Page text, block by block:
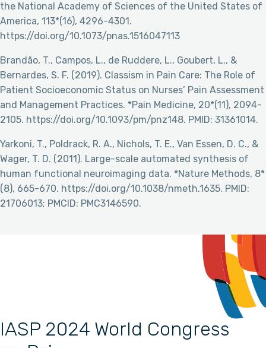
the National Academy of Sciences of the United States of
America, 113*(16), 4296-4301.
https://doi.org/10.1073/pnas.1516047113
Brandão, T., Campos, L., de Ruddere, L., Goubert, L., &
Bernardes, S. F. (2019). Classism in Pain Care: The Role of
Patient Socioeconomic Status on Nurses’ Pain Assessment
and Management Practices. *Pain Medicine, 20*(11), 2094-
2105. https://doi.org/10.1093/pm/pnz148. PMID: 31361014.
Yarkoni, T., Poldrack, R. A., Nichols, T. E., Van Essen, D. C., &
Wager, T. D. (2011). Large-scale automated synthesis of
human functional neuroimaging data. *Nature Methods, 8*
(8), 665-670. https://doi.org/10.1038/nmeth.1635. PMID:
21706013; PMCID: PMC3146590.
IASP 2024 World Congress